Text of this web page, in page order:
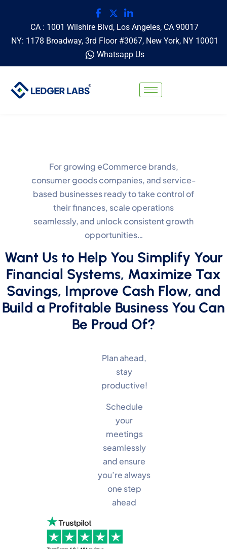
CA : 1001 Wilshire Blvd, Los Angeles, CA 90017
NY: 1178 Broadway, 3rd Floor #3067, New York, NY 10001
Whatsapp Us
For growing eCommerce brands,
consumer goods companies, and service-
based businesses ready to take control of
their finances, scale operations
seamlessly, and unlock consistent growth
opportunities…
Want Us to Help You Simplify Your
Financial Systems, Maximize Tax
Savings, Improve Cash Flow, and
Build a Profitable Business You Can
Be Proud Of?
Plan ahead,
stay
productive!
Schedule
your
meetings
seamlessly
and ensure
you’re always
one step
ahead